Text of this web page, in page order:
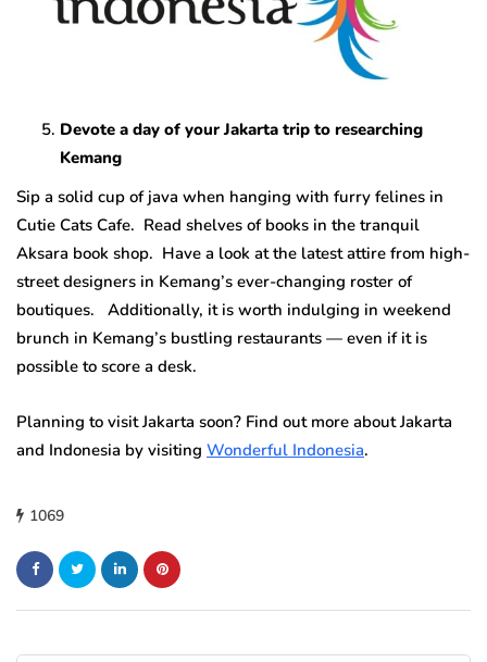
Devote a day of your Jakarta trip to researching
Kemang
Sip a solid cup of java when hanging with furry felines in
Cutie Cats Cafe. Read shelves of books in the tranquil
Aksara book shop. Have a look at the latest attire from high-
street designers in Kemang’s ever-changing roster of
boutiques. Additionally, it is worth indulging in weekend
brunch in Kemang’s bustling restaurants — even if it is
possible to score a desk.
Planning to visit Jakarta soon? Find out more about Jakarta
and Indonesia by visiting Wonderful Indonesia.
1069